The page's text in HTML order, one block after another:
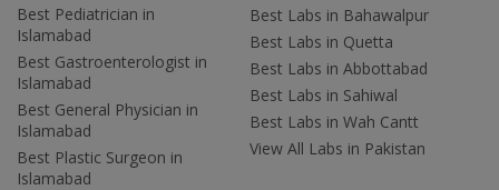
Best Pediatrician in
Islamabad
Best Gastroenterologist in
Islamabad
Best General Physician in
Islamabad
Best Plastic Surgeon in
Islamabad
Best Labs in Bahawalpur
Best Labs in Quetta
Best Labs in Abbottabad
Best Labs in Sahiwal
Best Labs in Wah Cantt
View All Labs in Pakistan